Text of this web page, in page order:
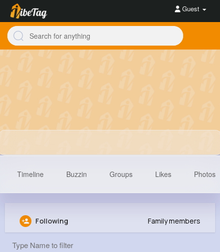
Guest
Cesar Renner
Timeline Buzzin Groups Likes Photos
Following Family members